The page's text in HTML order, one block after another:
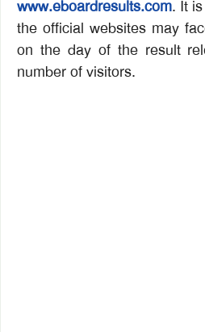
www.eboardresults.com. It
the official websites may
on the day of the result
number of visitors.